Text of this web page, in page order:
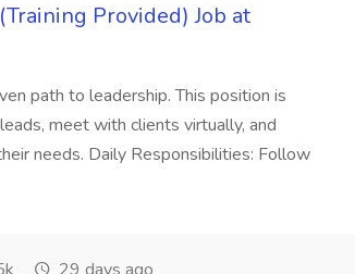
Provided) Job at
path to leadership. This position is
meet with clients virtually, and
needs. Daily Responsibilities: Follow